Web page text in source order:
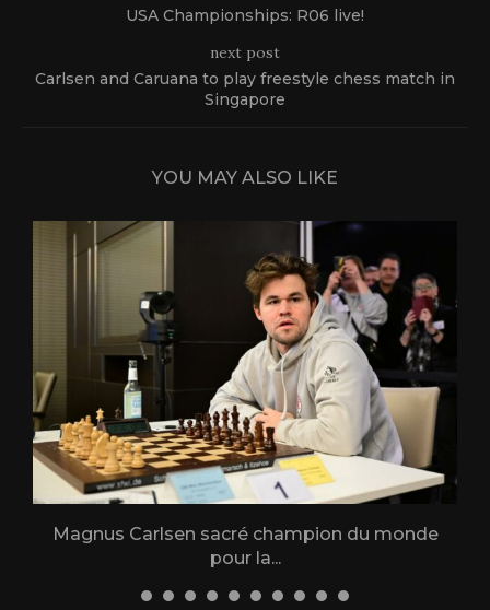
USA Championships: R06 live!
next post
Carlsen and Caruana to play freestyle chess match in
Singapore
YOU MAY ALSO LIKE
Magnus Carlsen sacré champion du monde
pour la...
31 December 2025